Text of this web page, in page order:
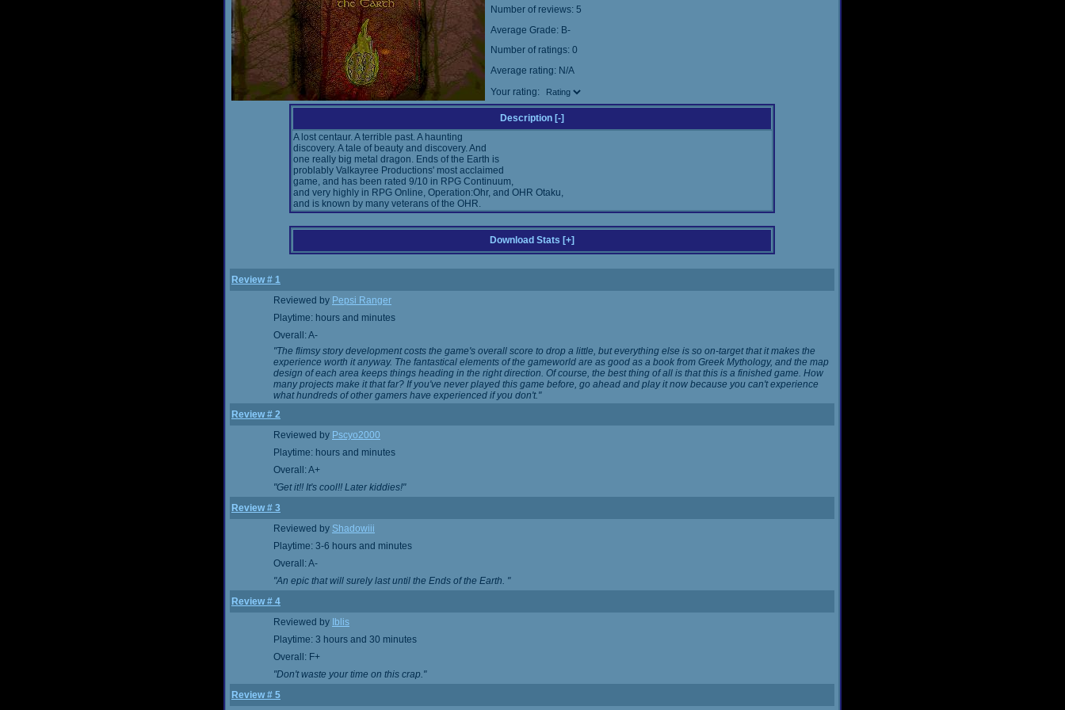
Number of reviews: 5
Average Grade: B-
Number of ratings: 0
Average rating: N/A
Your rating:
Description [-]
A lost centaur. A terrible past. A haunting
discovery. A tale of beauty and discovery. And
one really big metal dragon. Ends of the Earth is
problably Valkayree Productions' most acclaimed
game, and has been rated 9/10 in RPG Continuum,
and very highly in RPG Online, Operation:Ohr, and OHR Otaku,
and is known by many veterans of the OHR.
Download Stats [+]
Review # 1
Reviewed by Pepsi Ranger
Playtime: hours and minutes
Overall: A-
"The flimsy story development costs the game's overall score to drop a little, but everything else is so on-target that it makes the
experience worth it anyway. The fantastical elements of the gameworld are as good as a book from Greek Mythology, and the map
design of each area keeps things heading in the right direction. Of course, the best thing of all is that this is a finished game. How
many projects make it that far? If you've never played this game before, go ahead and play it now because you can't experience
what hundreds of other gamers have experienced if you don't."
Review # 2
Reviewed by Pscyo2000
Playtime: hours and minutes
Overall: A+
"Get it!! It's cool!! Later kiddies!"
Review # 3
Reviewed by Shadowiii
Playtime: 3-6 hours and minutes
Overall: A-
"An epic that will surely last until the Ends of the Earth. "
Review # 4
Reviewed by Iblis
Playtime: 3 hours and 30 minutes
Overall: F+
"Don't waste your time on this crap."
Review # 5